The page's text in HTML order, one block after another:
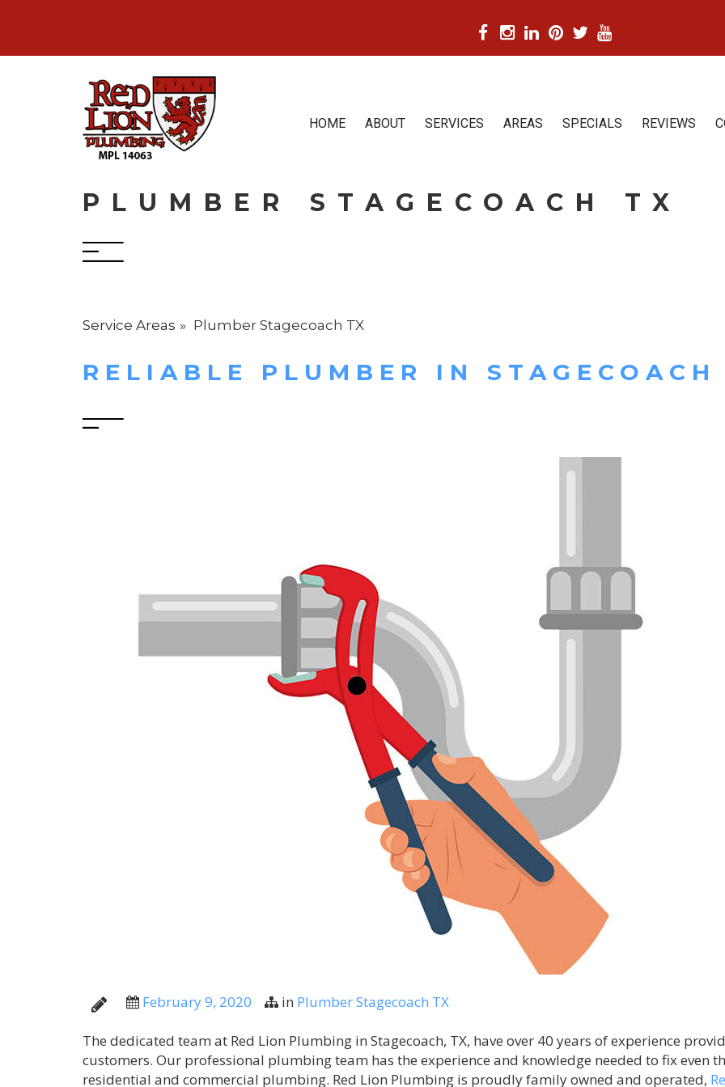
HOME
ABOUT SERVICES AREAS SPECIALS REVIEWS
PLUMBER STAGECOACH TX
Service Areas Plumber Stagecoach TX
RELIABLE PLUMBER IN
February 9, 2020 in Plumber Stagecoach TX
The dedicated team at Red Lion Plumbing in Stagecoach, TX, have over 40 years of experience
customers. Our professional plumbing team has the experience and knowledge needed to fix even
residential and commercial plumbing. Red Lion Plumbing is proudly family owned and operated,